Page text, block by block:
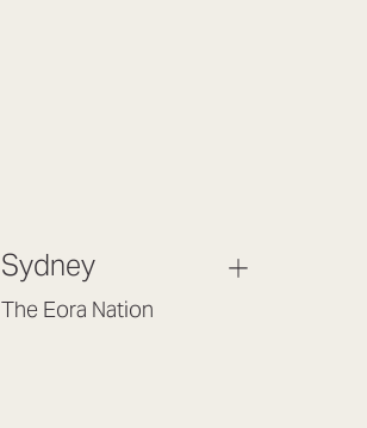
Sydney
The Eora Nation